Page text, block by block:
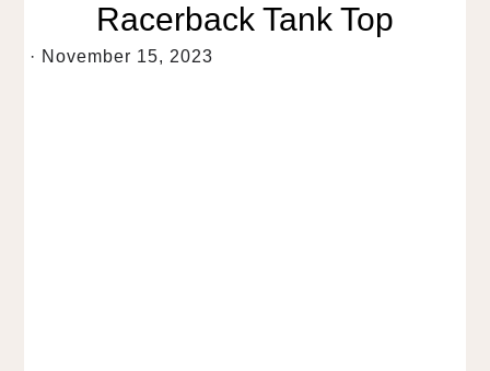
Racerback Tank Top
· November 15, 2023